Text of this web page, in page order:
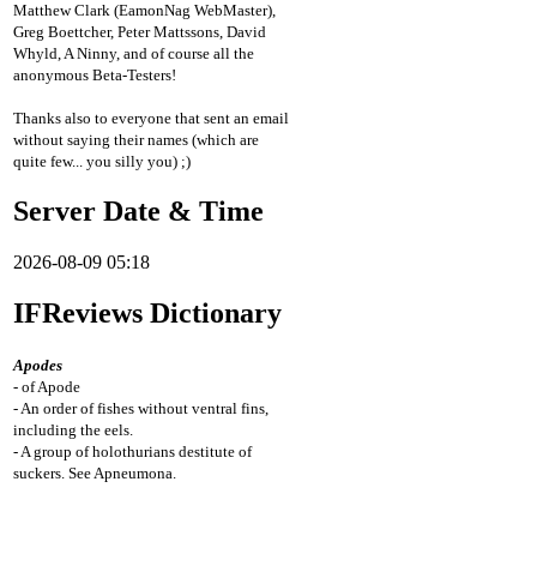
Matthew Clark (EamonNag WebMaster),
Greg Boettcher, Peter Mattssons, David
Whyld, A Ninny, and of course all the
anonymous Beta-Testers!
Thanks also to everyone that sent an email
without saying their names (which are
quite few... you silly you) ;)
Server Date & Time
2026-08-09 05:18
IFReviews Dictionary
Apodes
- of Apode
- An order of fishes without ventral fins,
including the eels.
- A group of holothurians destitute of
suckers. See Apneumona.